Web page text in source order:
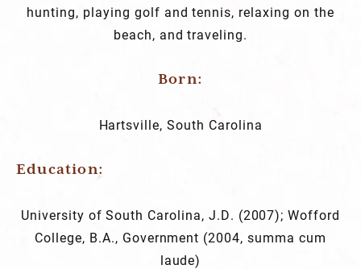
hunting, playing golf and tennis, relaxing on the
beach, and traveling.
Born:
Hartsville, South Carolina
University of South Carolina, J.D. (2007); Wofford
College, B.A., Government (2004, summa cum
laude)